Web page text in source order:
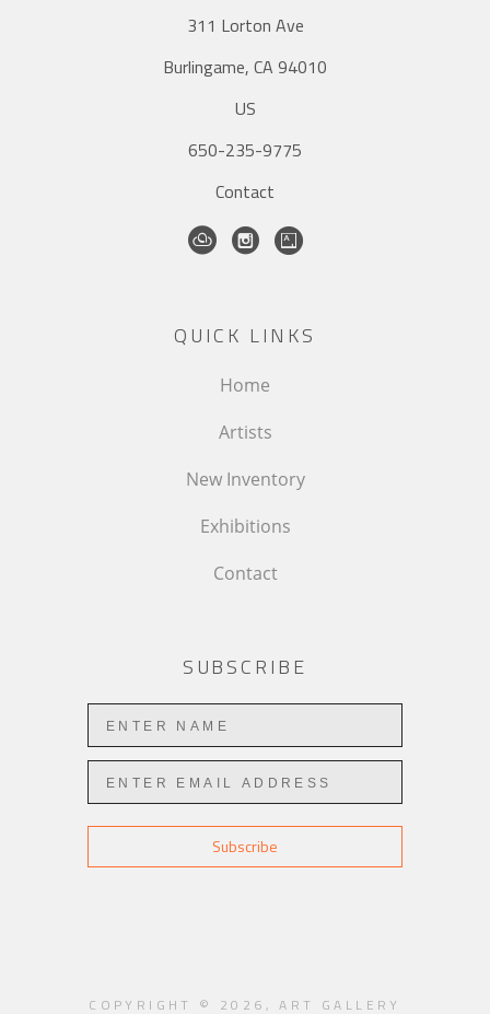
311 Lorton Ave
Burlingame, CA 94010
US
650-235-9775
Contact
QUICK LINKS
Home
Artists
New Inventory
Exhibitions
Contact
SUBSCRIBE
Subscribe
COPYRIGHT © 2026 ,ART GALLERY